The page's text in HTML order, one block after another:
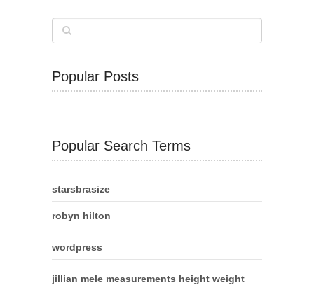
Popular Posts
Popular Search Terms
starsbrasize
robyn hilton
wordpress
jillian mele measurements height weight